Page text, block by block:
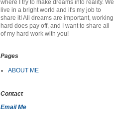
where I try to make dreams into reality. We
live in a bright world and it's my job to
share it! All dreams are important, working
hard does pay off, and I want to share all
of my hard work with you!
Pages
ABOUT ME
Contact
Email Me